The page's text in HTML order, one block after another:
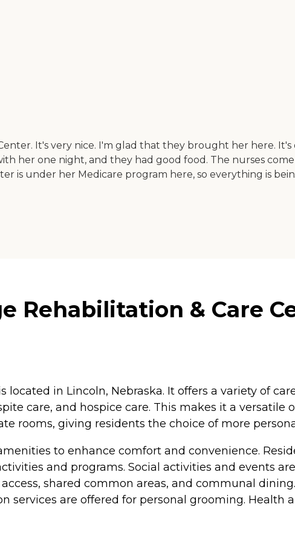
It's very nice. I'm glad that they brought her here.
her one night, and they had good food. The nurses
is under her Medicare program here, so everything is
Rehabilitation & Care
in Lincoln, Nebraska. It offers a variety of
care, and hospice care. This makes it a versatile
rooms, giving residents the choice of more
to enhance comfort and convenience.
and programs. Social activities and events
shared common areas, and communal
services are offered for personal grooming. Health